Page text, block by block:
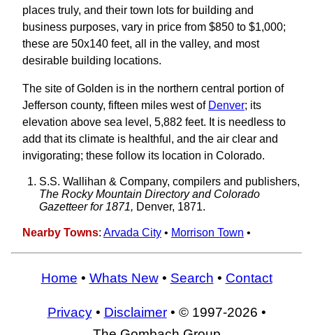
places truly, and their town lots for building and
business purposes, vary in price from $850 to $1,000;
these are 50x140 feet, all in the valley, and most
desirable building locations.
The site of Golden is in the northern central portion of
Jefferson county, fifteen miles west of Denver; its
elevation above sea level, 5,882 feet. It is needless to
add that its climate is healthful, and the air clear and
invigorating; these follow its location in Colorado.
S.S. Wallihan & Company, compilers and publishers,
The Rocky Mountain Directory and Colorado
Gazetteer for 1871, Denver, 1871.
Nearby Towns: Arvada City • Morrison Town •
Home • Whats New• Search • Contact
Privacy• Disclaimer• © 1997-2026 •